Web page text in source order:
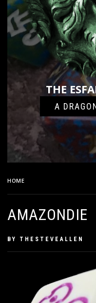
THE
A
HOME
AMAZONDIE
PUBLISHED
BY THESTEVEALLEN